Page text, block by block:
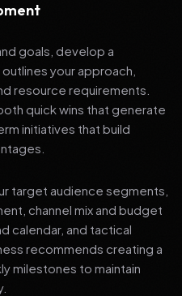
goals, develop a
your approach,
resource requirements.
quick wins that generate
initiatives that build
target audience segments,
channel mix and budget
calendar, and tactical
recommends creating a
milestones to maintain